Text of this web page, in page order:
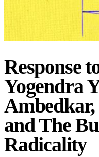
Response
Yogendra
and The
Radicality